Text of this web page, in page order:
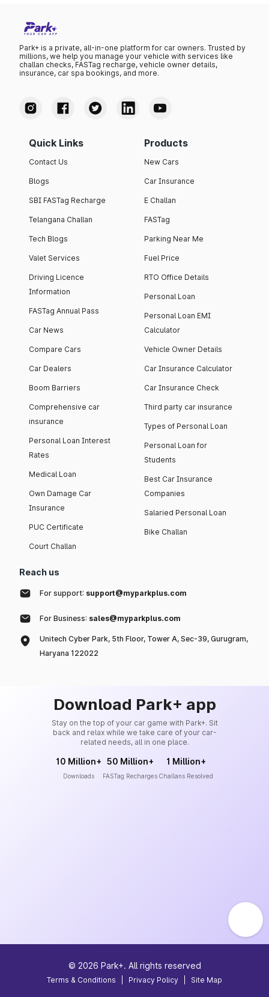
Park+ is a private, all-in-one platform for car owners. Trusted by
millions, we help you manage your vehicle with services like
challan checks, FASTag recharge, vehicle owner details,
insurance, car spa bookings, and more.
Quick Links
Contact Us
Blogs
SBI FASTag Recharge
Telangana Challan
Tech Blogs
Valet Services
Driving Licence
Information
FASTag Annual Pass
Car News
Compare Cars
Car Dealers
Boom Barriers
Comprehensive car
insurance
Personal Loan Interest
Rates
Medical Loan
Own Damage Car
Insurance
PUC Certificate
Court Challan
Products
New Cars
Car Insurance
E Challan
FASTag
Parking Near Me
Fuel Price
RTO Office Details
Personal Loan
Personal Loan EMI
Calculator
Vehicle Owner Details
Car Insurance Calculator
Car Insurance Check
Third party car insurance
Types of Personal Loan
Personal Loan for
Students
Best Car Insurance
Companies
Salaried Personal Loan
Bike Challan
Reach us
For support: support@myparkplus.com
For Business: sales@myparkplus.com
Unitech Cyber Park, 5th Floor, Tower A, Sec-39, Gurugram,
Haryana 122022
Download Park+ app
Stay on the top of your car game with Park+. Sit
back and relax while we take care of your car-
related needs, all in one place.
10 Million+
Downloads
50 Million+
FASTag Recharges
1 Million+
Challans Resolved
© 2026 Park+. All rights reserved
Terms & Conditions Privacy Policy Site Map